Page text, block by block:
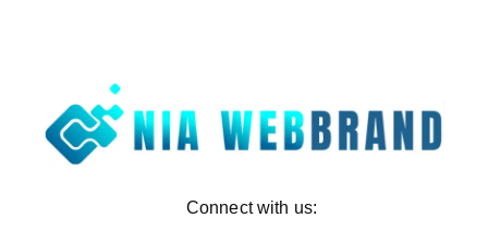
Connect with us: